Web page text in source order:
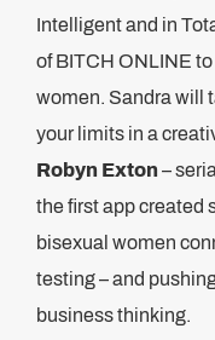
Intelligent and in
of BITCH ONLINE
women. Sandra will
your limits in a
Robyn Exton –
the first app created
bisexual women
testing – and
business thinking.